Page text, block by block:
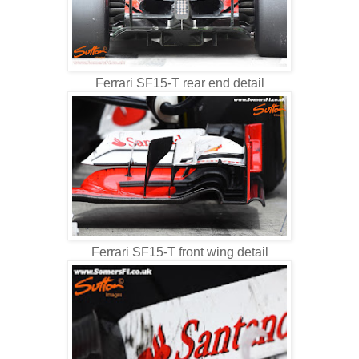
Ferrari SF15-T rear end detail
Ferrari SF15-T front wing detail